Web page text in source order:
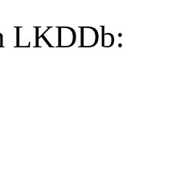
LKDDb: